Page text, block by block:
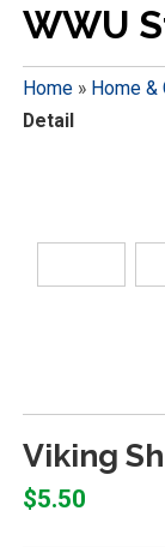
WWU
Home» Home &
Detail